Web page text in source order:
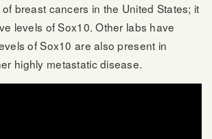
breast cancers in the United States; it
levels of Sox10. Other labs have
of Sox10 are also present in
highly metastatic disease.